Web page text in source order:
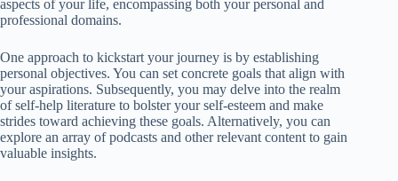
aspects of your life, encompassing both your personal and
professional domains.
One approach to kickstart your journey is by establishing
personal objectives. You can set concrete goals that align with
your aspirations. Subsequently, you may delve into the realm
of self-help literature to bolster your self-esteem and make
strides toward achieving these goals. Alternatively, you can
explore an array of podcasts and other relevant content to gain
valuable insights.